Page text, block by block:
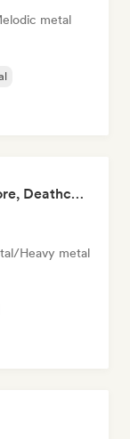
metal
Metal Mayhem 🤘 Metalcore, Deathcore & Progressive Metal
Heavy metal